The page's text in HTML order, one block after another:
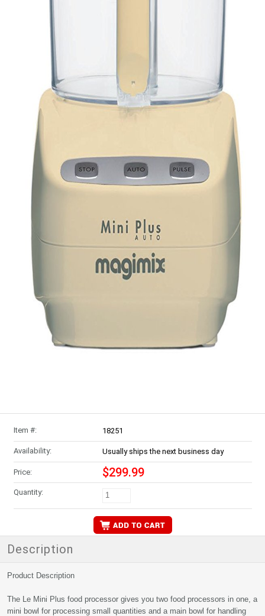
Item #: 18251
Availability: Usually ships the next business day
Price: $299.99
Quantity:
Description
Product Description
The Le Mini Plus food processor gives you two food processors in one, a
mini bowl for processing small quantities and a main bowl for handling